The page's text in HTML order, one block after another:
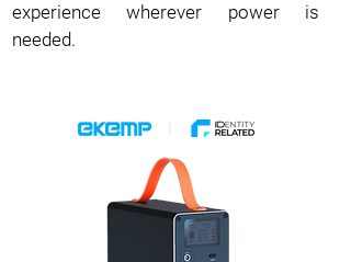
experience wherever power is
needed.